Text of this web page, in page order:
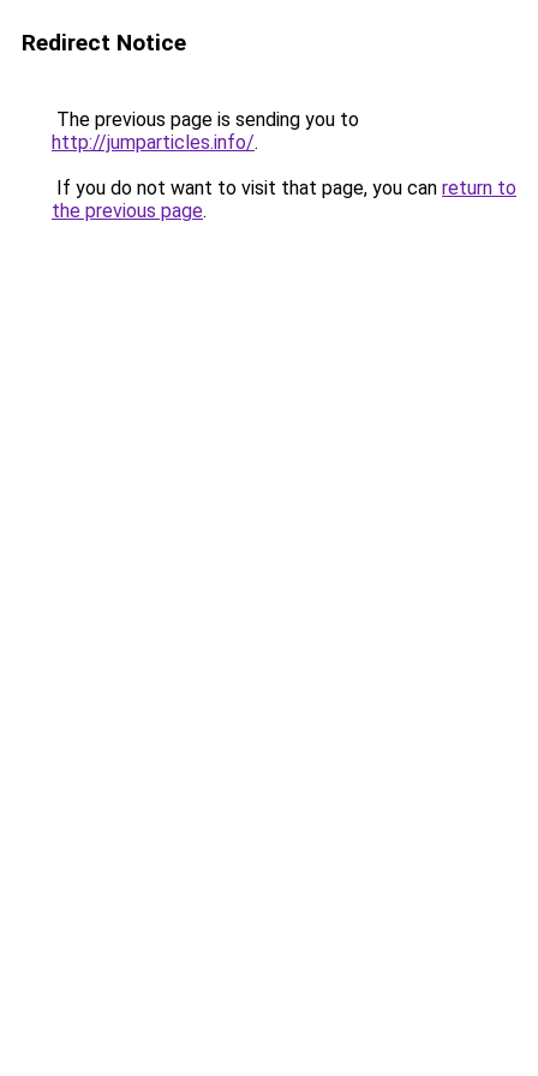
Redirect Notice
The previous page is sending you to
http://jumparticles.info/.
If you do not want to visit that page, you can return to
the previous page.